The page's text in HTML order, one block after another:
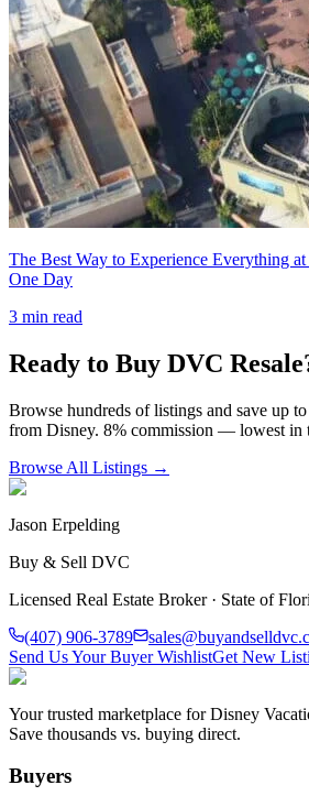
The Best Way to Experience Everything
One Day
3 min read
Ready to Buy DVC
Browse hundreds of listings and save up
from Disney. 8% commission — lowest in
Browse All Listings →
Jason Erpelding
Buy & Sell DVC
Licensed Real Estate Broker · State of
(407) 906-3789
Send Us Your Buyer WishlistGet New
Your trusted marketplace for Disney
Save thousands vs. buying direct.
Buyers